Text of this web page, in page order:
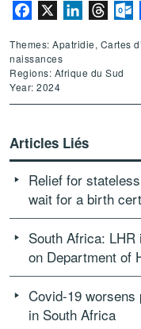
Facebook LinkedIn
Themes: Apatridie, Cartes
naissances
Regions: Afrique du Sud
Year: 2024
Articles Liés
Relief for
wait for a birth
South Africa:
on Department of
Covid-19
in South Africa